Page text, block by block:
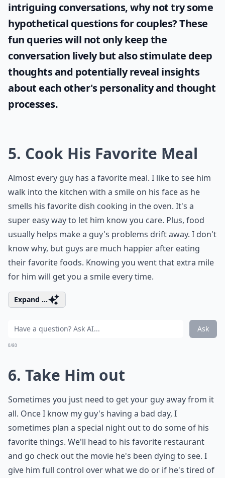
intriguing conversations, why not try some
hypothetical questions for couples? These
fun queries will not only keep the
conversation lively but also stimulate deep
thoughts and potentially reveal insights
about each other's personality and thought
processes.
5. Cook His Favorite Meal
Almost every guy has a favorite meal. I like to see him
walk into the kitchen with a smile on his face as he
smells his favorite dish cooking in the oven. It's a
super easy way to let him know you care. Plus, food
usually helps make a guy's problems drift away. I don't
know why, but guys are much happier after eating
their favorite foods. Knowing you went that extra mile
for him will get you a smile every time.
Expand ...
Ask
0/80
6. Take Him out
Sometimes you just need to get your guy away from it
all. Once I know my guy's having a bad day, I
sometimes plan a special night out to do some of his
favorite things. We'll head to his favorite restaurant
and go check out the movie he's been dying to see. I
give him full control over what we do or if he's tired of